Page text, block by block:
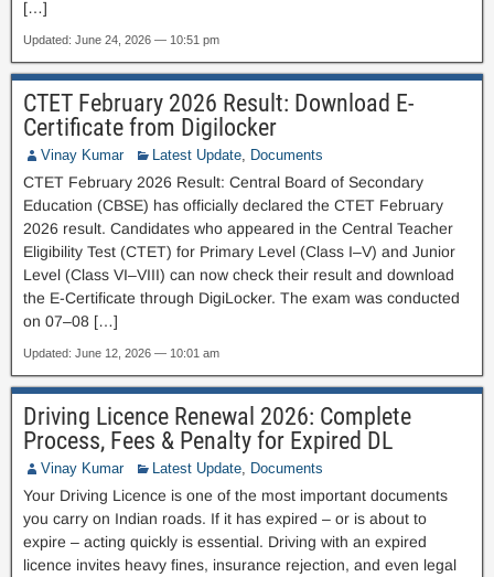
[…]
Updated: June 24, 2026 — 10:51 pm
CTET February 2026 Result: Download E-
Certificate from Digilocker
Vinay Kumar Latest Update Documents
CTET February 2026 Result: Central Board of Secondary
Education (CBSE) has officially declared the CTET February
2026 result. Candidates who appeared in the Central Teacher
Eligibility Test (CTET) for Primary Level (Class I–V) and Junior
Level (Class VI–VIII) can now check their result and download
the E-Certificate through DigiLocker. The exam was conducted
on 07–08 […]
Updated: June 12, 2026 — 10:01 am
Driving Licence Renewal 2026: Complete
Process, Fees & Penalty for Expired DL
Vinay Kumar Latest Update Documents
Your Driving Licence is one of the most important documents
you carry on Indian roads. If it has expired – or is about to
expire – acting quickly is essential. Driving with an expired
licence invites heavy fines, insurance rejection, and even legal